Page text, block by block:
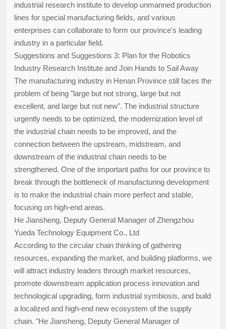
industrial research institute to develop unmanned production
lines for special manufacturing fields, and various
enterprises can collaborate to form our province's leading
industry in a particular field.
Suggestions and Suggestions 3: Plan for the Robotics
Industry Research Institute and Join Hands to Sail Away
The manufacturing industry in Henan Province still faces the
problem of being "large but not strong, large but not
excellent, and large but not new". The industrial structure
urgently needs to be optimized, the modernization level of
the industrial chain needs to be improved, and the
connection between the upstream, midstream, and
downstream of the industrial chain needs to be
strengthened. One of the important paths for our province to
break through the bottleneck of manufacturing development
is to make the industrial chain more perfect and stable,
focusing on high-end areas.
He Jiansheng, Deputy General Manager of Zhengzhou
Yueda Technology Equipment Co., Ltd
According to the circular chain thinking of gathering
resources, expanding the market, and building platforms, we
will attract industry leaders through market resources,
promote downstream application process innovation and
technological upgrading, form industrial symbiosis, and build
a localized and high-end new ecosystem of the supply
chain. "He Jiansheng, Deputy General Manager of